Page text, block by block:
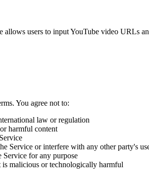
users to input YouTube video URLs
You agree not to:
law or regulation
harmful content
Service or interfere with any other party's
Service for any purpose
malicious or technologically harmful